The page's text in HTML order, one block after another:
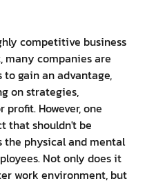
competitive business
many companies are
to gain an advantage,
on strategies,
profit. However, one
that shouldn't be
the physical and mental
Not only does it
work environment, but